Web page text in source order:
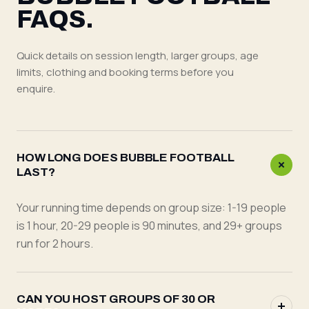
FAQS.
Quick details on session length, larger groups, age
limits, clothing and booking terms before you
enquire.
HOW LONG DOES BUBBLE FOOTBALL
LAST?
Your running time depends on group size: 1-19 people
is 1 hour, 20-29 people is 90 minutes, and 29+ groups
run for 2 hours.
CAN YOU HOST GROUPS OF 30 OR